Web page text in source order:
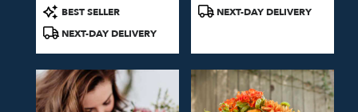
Product
Tags:
BEST SELLER
NEXT-DAY DELIVERY
ProductNEXT-DAY DELIVERY